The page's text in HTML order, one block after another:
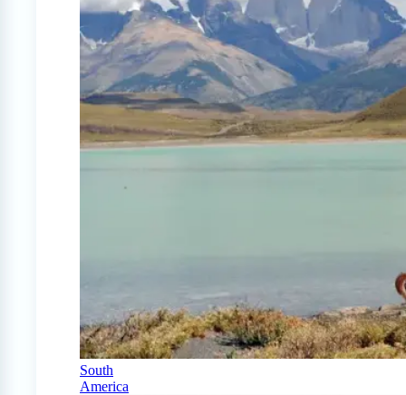
South
America